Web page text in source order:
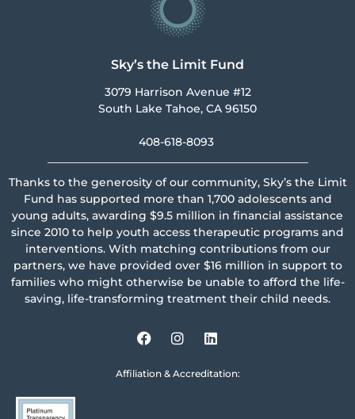
Sky’s the Limit Fund
3079 Harrison Avenue #12
South Lake Tahoe, CA 96150
408-618-8093
Thanks to the generosity of our community, Sky’s the Limit
Fund has supported more than 1,700 adolescents and
young adults, awarding $9.5 million in financial assistance
since 2010 to help youth access therapeutic programs and
interventions. With matching contributions from our
partners, we have provided over $16 million in support to
families who might otherwise be unable to afford the life-
saving, life-transforming treatment their child needs.
Affiliation & Accreditation: